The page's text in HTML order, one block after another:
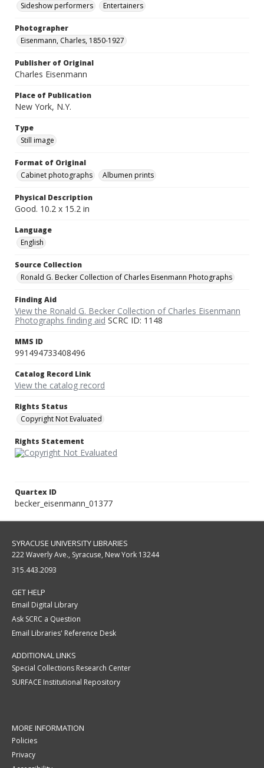
Sideshow performers
Entertainers
Photographer
Eisenmann, Charles, 1850-1927
Publisher of Original
Charles Eisenmann
Place of Publication
New York, N.Y.
Type
Still image
Format of Original
Cabinet photographs
Albumen prints
Physical Description
Good. 10.2 x 15.2 in
Language
English
Source Collection
Ronald G. Becker Collection of Charles Eisenmann Photographs
Finding Aid
View the Ronald G. Becker Collection of Charles Eisenmann
Photographs finding aid SCRC ID: 1148
MMS ID
991494733408496
Catalog Record Link
View the catalog record
Rights Status
Copyright Not Evaluated
Rights Statement
Quartex ID
becker_eisenmann_01377
SYRACUSE UNIVERSITY LIBRARIES
222 Waverly Ave., Syracuse, New York 13244
315.443.2093
GET HELP
Email Digital Library
Ask SCRC a Question
Email Libraries' Reference Desk
ADDITIONAL LINKS
Special Collections Research Center
SURFACE Institutional Repository
MORE INFORMATION
Policies
Privacy